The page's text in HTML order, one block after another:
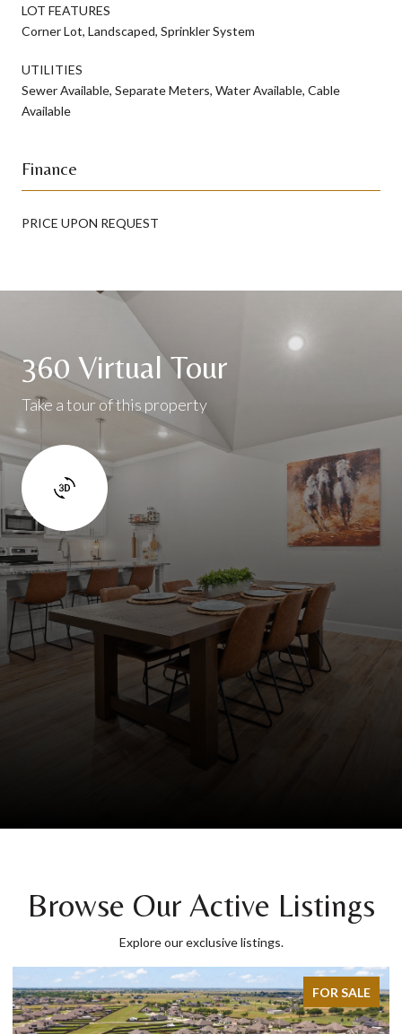
LOT FEATURES
Corner Lot, Landscaped, Sprinkler System
UTILITIES
Sewer Available, Separate Meters, Water Available, Cable
Available
Finance
PRICE UPON REQUEST
360 Virtual Tour
Take a tour of this property
Browse Our Active Listings
Explore our exclusive listings.
FOR SALE